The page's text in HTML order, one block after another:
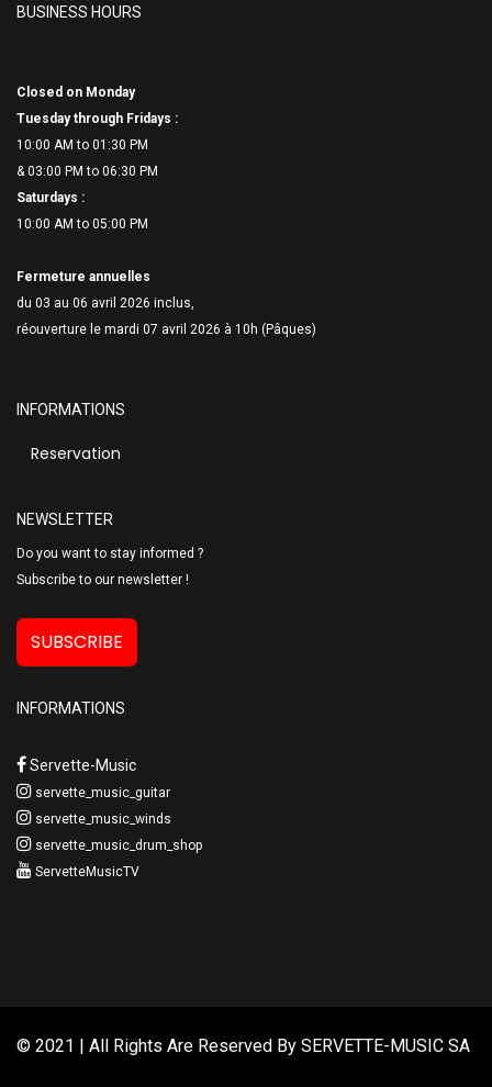
BUSINESS HOURS
Closed on Monday
Tuesday through Fridays :
10:00 AM to 01:30 PM
& 03:00 PM to 06:30 PM
Saturdays :
10:00 AM to 05:00 PM
Fermeture annuelles
du 03 au 06 avril 2026 inclus,
réouverture le mardi 07 avril 2026 à 10h (Pâques)
INFORMATIONS
Reservation
NEWSLETTER
Do you want to stay informed ?
Subscribe to our newsletter !
SUBSCRIBE
INFORMATIONS
Servette-Music
servette_music_guitar
servette_music_winds
servette_music_drum_shop
ServetteMusicTV
© 2021 | All Rights Are Reserved By SERVETTE-MUSIC SA